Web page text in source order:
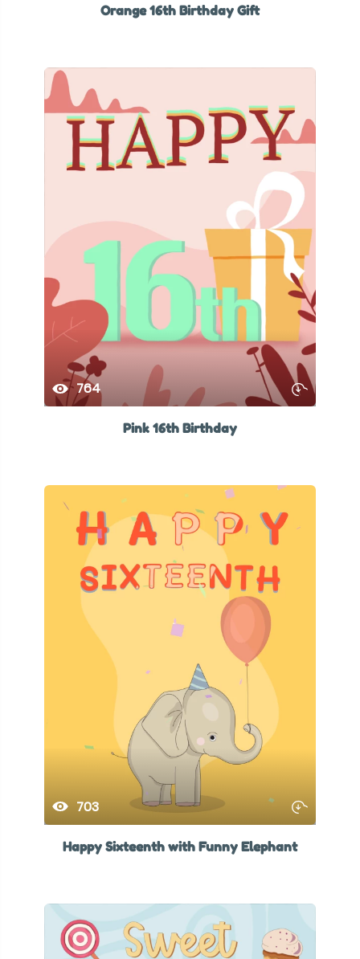
Orange 16th Birthday Gift
764
Pink 16th Birthday
703
Happy Sixteenth with Funny Elephant